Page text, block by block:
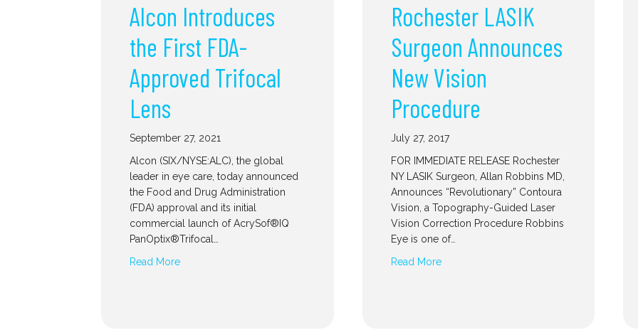
Alcon Introduces
the First FDA-
Approved Trifocal
Lens
September 27, 2021
Alcon (SIX/NYSE:ALC), the global
leader in eye care, today announced
the Food and Drug Administration
(FDA) approval and its initial
commercial launch of AcrySof®IQ
PanOptix®Trifocal…
Read More
Rochester LASIK
Surgeon Announces
New Vision
Procedure
July 27, 2017
FOR IMMEDIATE RELEASE Rochester
NY LASIK Surgeon, Allan Robbins MD,
Announces “Revolutionary” Contoura
Vision, a Topography-Guided Laser
Vision Correction Procedure Robbins
Eye is one of…
Read More